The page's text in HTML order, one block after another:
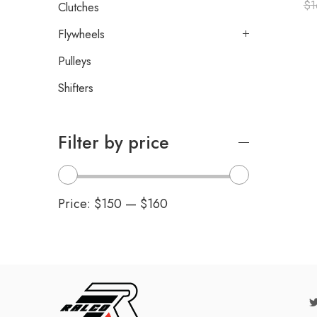
$
Clutches
Flywheels
Pulleys
Shifters
Filter by price
Price: $150 — $160